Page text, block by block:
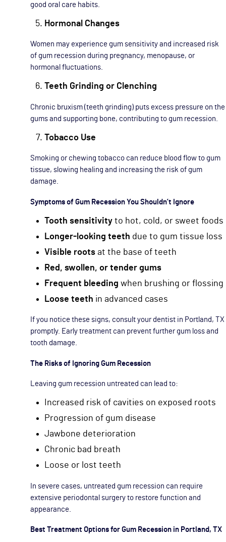
good oral care habits.
Hormonal Changes
Women may experience gum sensitivity and increased risk
of gum recession during pregnancy, menopause, or
hormonal fluctuations.
Teeth Grinding or Clenching
Chronic bruxism (teeth grinding) puts excess pressure on the
gums and supporting bone, contributing to gum recession.
Tobacco Use
Smoking or chewing tobacco can reduce blood flow to gum
tissue, slowing healing and increasing the risk of gum
damage.
Symptoms of Gum Recession You Shouldn’t Ignore
Tooth sensitivity to hot, cold, or sweet foods
Longer-looking teeth due to gum tissue loss
Visible roots at the base of teeth
Red, swollen, or tender gums
Frequent bleeding when brushing or flossing
Loose teeth in advanced cases
If you notice these signs, consult your dentist in Portland, TX
promptly. Early treatment can prevent further gum loss and
tooth damage.
The Risks of Ignoring Gum Recession
Leaving gum recession untreated can lead to:
Increased risk of cavities on exposed roots
Progression of gum disease
Jawbone deterioration
Chronic bad breath
Loose or lost teeth
In severe cases, untreated gum recession can require
extensive periodontal surgery to restore function and
appearance.
Best Treatment Options for Gum Recession in Portland, TX